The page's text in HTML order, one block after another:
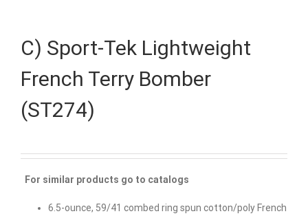
C) Sport-Tek Lightweight
French Terry Bomber
(ST274)
For similar products go to catalogs
6.5-ounce, 59/41 combed ring spun cotton/poly French